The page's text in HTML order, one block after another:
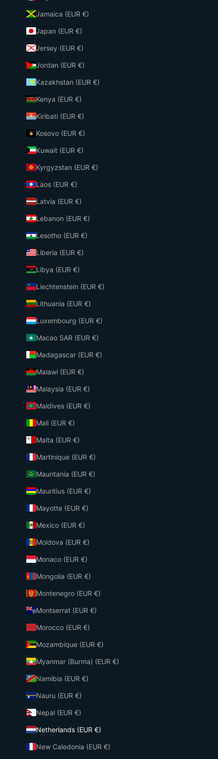
Jamaica (EUR €)
Japan (EUR €)
Jersey (EUR €)
Jordan (EUR €)
Kazakhstan (EUR €)
Kenya (EUR €)
Kiribati (EUR €)
Kosovo (EUR €)
Kuwait (EUR €)
Kyrgyzstan (EUR €)
Laos (EUR €)
Latvia (EUR €)
Lebanon (EUR €)
Lesotho (EUR €)
Liberia (EUR €)
Libya (EUR €)
Liechtenstein (EUR €)
Lithuania (EUR €)
Luxembourg (EUR €)
Macao SAR (EUR €)
Madagascar (EUR €)
Malawi (EUR €)
Malaysia (EUR €)
Maldives (EUR €)
Mali (EUR €)
Malta (EUR €)
Martinique (EUR €)
Mauritania (EUR €)
Mauritius (EUR €)
Mayotte (EUR €)
Mexico (EUR €)
Moldova (EUR €)
Monaco (EUR €)
Mongolia (EUR €)
Montenegro (EUR €)
Montserrat (EUR €)
Morocco (EUR €)
Mozambique (EUR €)
Myanmar (Burma) (EUR €)
Namibia (EUR €)
Nauru (EUR €)
Nepal (EUR €)
Netherlands (EUR €)
New Caledonia (EUR €)